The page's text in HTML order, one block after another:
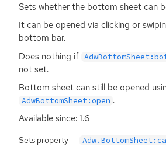
Sets whether the bottom sheet can
It can be opened via clicking or
bottom bar.
Does nothing if
not set.
Bottom sheet can still be opened
AdwBottomSheet:open .
Available since: 1.6
Sets property